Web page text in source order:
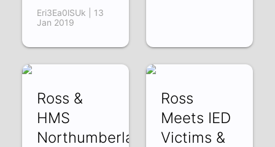
Eri3Ea0lSUk | 13
Jan 2019
Ross &
HMS
Northumberland
Ross
Meets IED
Victims &